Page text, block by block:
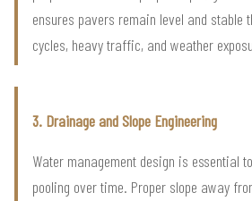
ensures pavers remain level and stable
cycles, heavy traffic, and weather
3. Drainage and Slope Engineering
Water management design is essential
pooling over time. Proper slope away